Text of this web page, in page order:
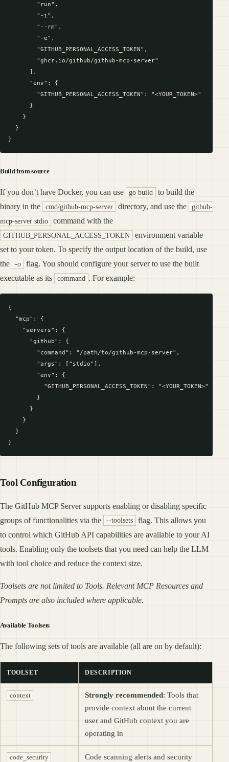
        "run",
        "-i",
        "--rm",
        "-e",
        "GITHUB_PERSONAL_ACCESS_TOKEN",
        "ghcr.io/github/github-mcp-server"
      ],
      "env": {
        "GITHUB_PERSONAL_ACCESS_TOKEN": "<YOUR_TOKEN>"
      }
    }
  }
Build from source
If you don’t have Docker, you can use go build
to build the
binary in the
cmd/github-mcp-server directory, and use the
github-
mcp-server stdio
command with the
GITHUB_PERSONAL_ACCESS_TOKEN
environment variable
set to your token. To specify the output location of the build, use
the
-o
flag. You should configure your server to use the built
executable as its
command . For example:
{
  "mcp": {
    "servers": {
      "github": {
        "command": "/path/to/github-mcp-server",
        "args": ["stdio"],
        "env": {
          "GITHUB_PERSONAL_ACCESS_TOKEN": "<YOUR_TOKEN>"
        }
      }
    }
  }
Tool Configuration
The GitHub MCP Server supports enabling or disabling specific
groups of functionalities via the
--toolsets
flag. This allows you
to control which GitHub API capabilities are available to your AI
tools. Enabling only the toolsets that you need can help the LLM
with tool choice and reduce the context size.
Toolsets are not limited to Tools. Relevant MCP Resources and
Prompts are also included where applicable.
Available Toolsets
The following sets of tools are available (all are on by default):
TOOLSET DESCRIPTION
context Strongly recommended: Tools that
provide context about the current
user and GitHub context you are
operating in
code_security
Code scanning alerts and security